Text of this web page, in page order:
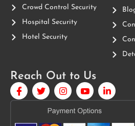
Crowd Control Security
Hospital Security
Hotel Security
Reach Out to Us